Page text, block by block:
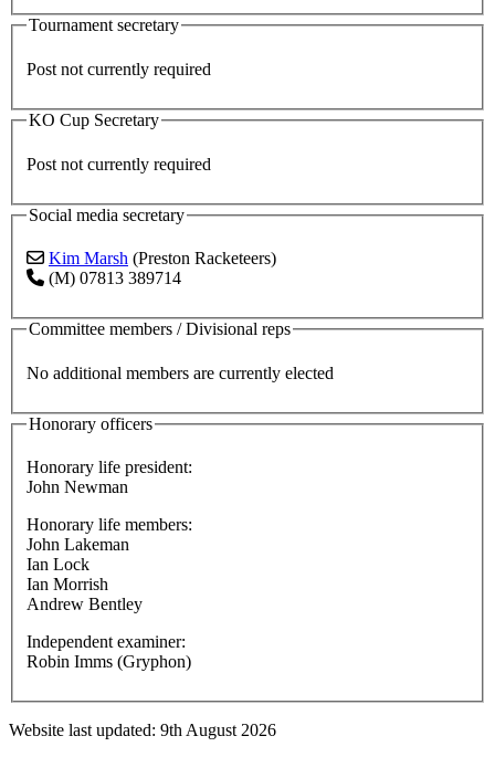
Tournament secretary
Post not currently required
KO Cup Secretary
Post not currently required
Social media secretary
Kim Marsh (Preston Racketeers)
(M) 07813 389714
Committee members / Divisional reps
No additional members are currently elected
Honorary officers
Honorary life president:
John Newman
Honorary life members:
John Lakeman
Ian Lock
Ian Morrish
Andrew Bentley
Independent examiner:
Robin Imms (Gryphon)
Website last updated: 9th August 2026